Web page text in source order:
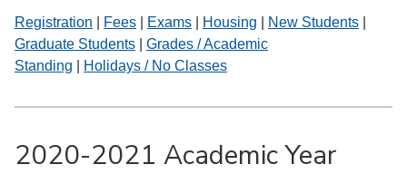
Registration Fees Exams Housing New Students
Graduate Students
Grades / Academic
Standing
Holidays / No Classes
2020-2021 Academic Year